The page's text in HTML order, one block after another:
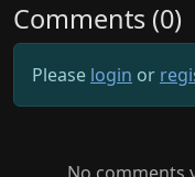
Comments (0)
Please login or